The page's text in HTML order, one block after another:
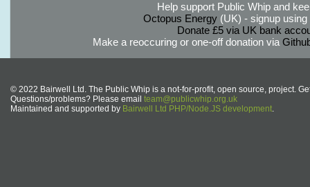
Help support Public Whip and
Octopus Energy(UK) - signup using
Donate £5 via UK bank
Make a reoccuring or one-off donation via
© 2022 Bairwell Ltd. The Public Whip is a not-for-profit, open source, project.
Questions/problems? Please email team@publicwhip.org.uk
Maintained and supported by Bairwell Ltd PHP/Node.JS development.